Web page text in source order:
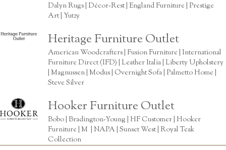
Dalyn Rugs | Décor-Rest | England Furniture | Prestige
Art | Yutzy
Heritage Furniture Outlet
American Woodcrafters | Fusion Furniture | International
Furniture Direct (IFD) | Leather Italia | Liberty Upholstery
| Magnussen | Modus | Overnight Sofa | Palmetto Home |
Steve Silver
Hooker Furniture Outlet
Bobo | Bradington-Young | HF Customer | Hooker
Furniture | M | NAPA | Sunset West | Royal Teak
Collection